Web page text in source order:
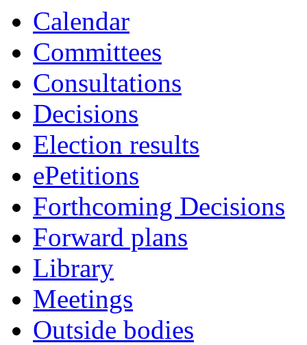
Calendar
Committees
Consultations
Decisions
Election results
ePetitions
Forthcoming Decisions
Forward plans
Library
Meetings
Outside bodies